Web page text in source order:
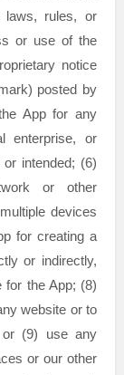
laws, rules, or
or use of the
notice
posted by
App for any
enterprise, or
intended; (6)
or other
devices
for creating a
or indirectly,
for the App; (8)
website or to
or (9) use any
or our other